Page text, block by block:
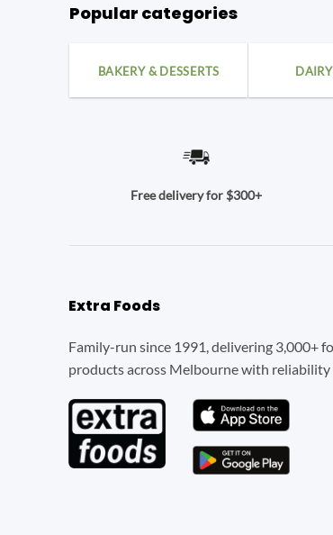
Popular categories
BAKERY & DESSERTS
Free delivery for $300+
Extra Foods
Family-run since 1991, delivering 3,000+
products across Melbourne with reliability